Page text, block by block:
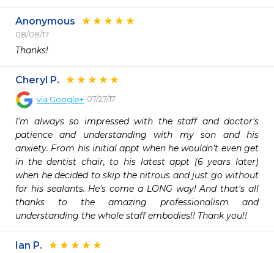
Anonymous
08/08/17
Thanks!
Cheryl P.
via Google+ 07/27/17
I'm always so impressed with the staff and doctor's
patience and understanding with my son and his
anxiety. From his initial appt when he wouldn't even get
in the dentist chair, to his latest appt (6 years later)
when he decided to skip the nitrous and just go without
for his sealants. He's come a LONG way! And that's all
thanks to the amazing professionalism and
understanding the whole staff embodies!! Thank you!!
Ian P.